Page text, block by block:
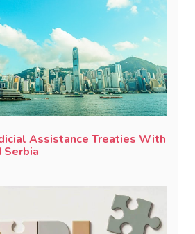
Assistance Treaties With
Serbia